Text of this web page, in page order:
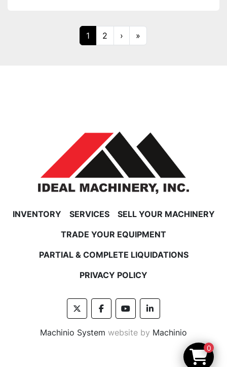
1 2 › »
INVENTORY SERVICES
SELL YOUR MACHINERY
TRADE YOUR EQUIPMENT
PARTIAL & COMPLETE LIQUIDATIONS
PRIVACY POLICY
twitterfacebookyoutubelinkedin
Machinio System website by Machinio
0